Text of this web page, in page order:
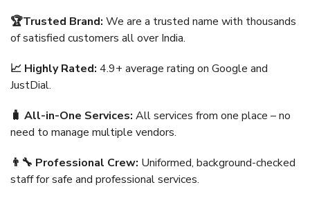
🏆Trusted Brand: We are a trusted name with thousands
of satisfied customers all over India.
📈 Highly Rated: 4.9+ average rating on Google and
JustDial.
🧳 All-in-One Services: All services from one place – no
need to manage multiple vendors.
👨‍🔧 Professional Crew: Uniformed, background-checked
staff for safe and professional services.